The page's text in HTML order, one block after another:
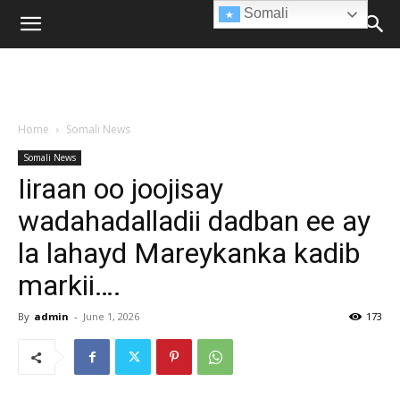
Home Somali News
Somali News
Iiraan oo joojisay
wadahadalladii dadban ee ay
la lahayd Mareykanka kadib
markii….
By admin - June 1, 2026 173
Somali